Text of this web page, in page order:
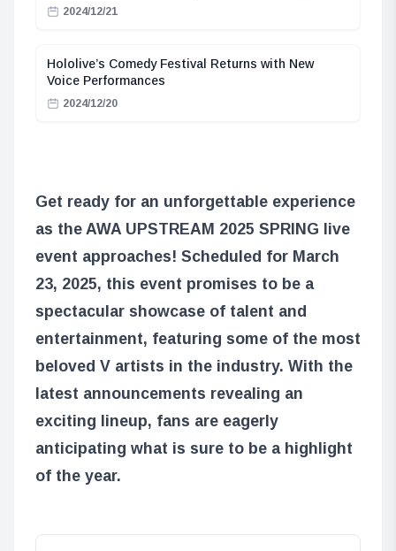
2024/12/21
Hololive’s Comedy Festival Returns with New
Voice Performances
2024/12/20
Get ready for an unforgettable experience
as the AWA UPSTREAM 2025 SPRING live
event approaches! Scheduled for March
23, 2025, this event promises to be a
spectacular showcase of talent and
entertainment, featuring some of the most
beloved V artists in the industry. With the
latest announcements revealing an
exciting lineup, fans are eagerly
anticipating what is sure to be a highlight
of the year.